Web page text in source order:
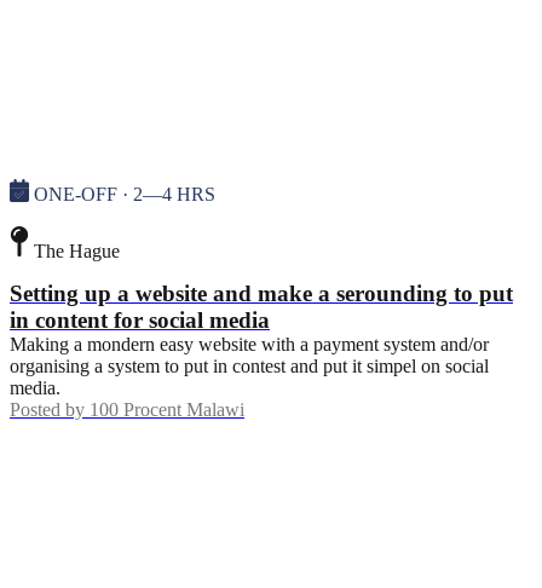
ONE-OFF · 2—4 HRS
The Hague
Setting up a website and make a serounding to put
in content for social media
Making a mondern easy website with a payment system and/or
organising a system to put in contest and put it simpel on social
media.
Posted by 100 Procent Malawi